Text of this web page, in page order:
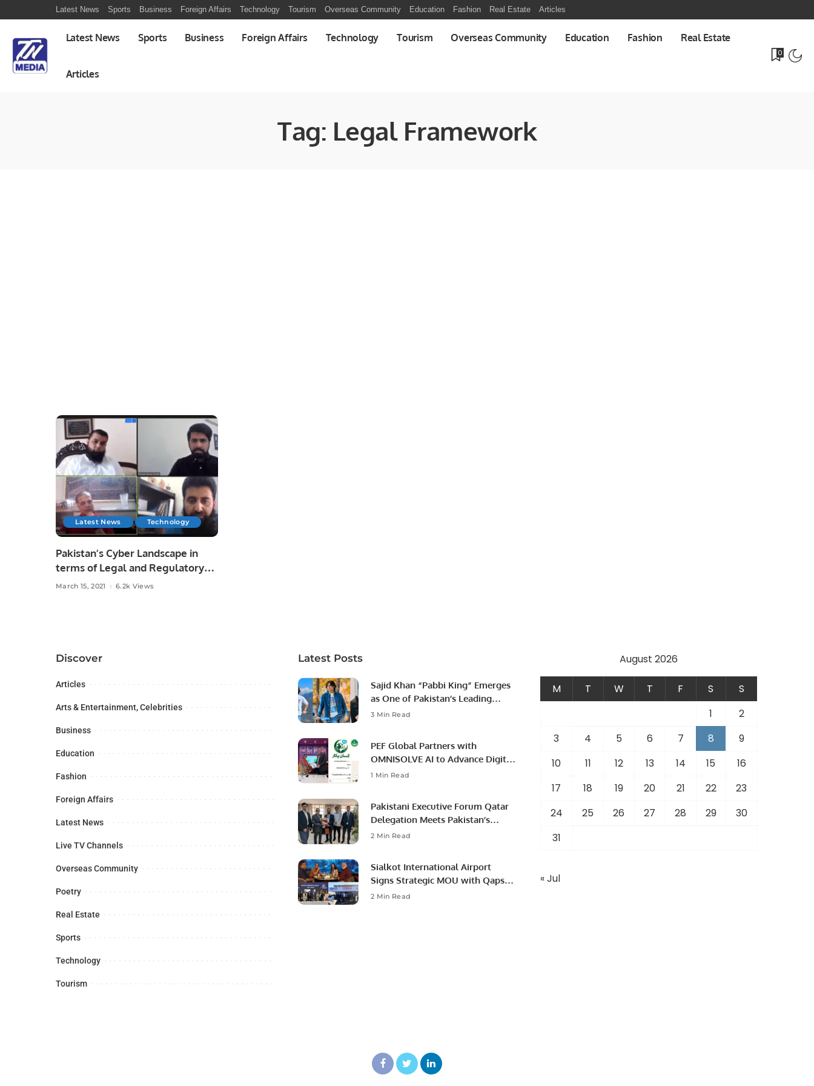
Latest News Sports Business Foreign Affairs Technology Tourism Overseas Community Education Fashion Real Estate Articles
Latest News Sports Business Foreign Affairs Technology Tourism Overseas Community Education Fashion Real Estate
Articles
0
Tag: Legal Framework
Latest News Technology
Pakistan’s Cyber Landscape in
terms of Legal and Regulatory
Framework.
March 15, 2021 6.2k Views
Discover
Articles
Arts & Entertainment, Celebrities
Business
Education
Fashion
Foreign Affairs
Latest News
Live TV Channels
Overseas Community
Poetry
Real Estate
Sports
Technology
Tourism
Latest Posts
Sajid Khan “Pabbi King” Emerges
as One of Pakistan’s Leading
Social Media Influencers.
3 Min Read
PEF Global Partners with
OMNISOLVE AI to Advance Digital
Agriculture in Pakistan.
1 Min Read
Pakistani Executive Forum Qatar
Delegation Meets Pakistan’s
Ambassador to Discuss
2 Min Read
Sialkot International Airport
Signs Strategic MOU with Qapsis
Aviation Türkiye to Modernize
2 Min Read
August 2026
M T W T F S
S
1
2
3
4 5 6 7 8
9
10
11 12 13 14 15
16
17
18 19 20 21 22
23
24
25 26 27 28 29
30
31
« Jul